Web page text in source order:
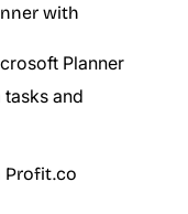
with
Planner
and
Profit.co